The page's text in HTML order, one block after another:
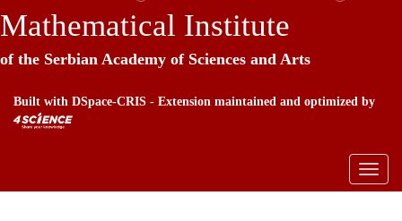
Mathematical Institute
of the Serbian Academy of Sciences and Arts
Built with DSpace-CRIS - Extension maintained and optimized by